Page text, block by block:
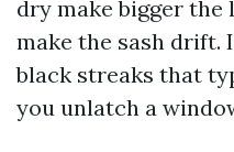
dry make bigger the
make the sash drift.
black streaks that
you unlatch a